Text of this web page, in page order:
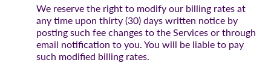
We reserve the right to modify our billing rates at
any time upon thirty (30) days written notice by
posting such fee changes to the Services or through
email notification to you. You will be liable to pay
such modified billing rates.